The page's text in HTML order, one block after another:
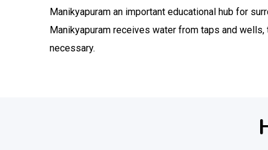
Manikyapuram an important educational hub for
Manikyapuram receives water from taps and
necessary.